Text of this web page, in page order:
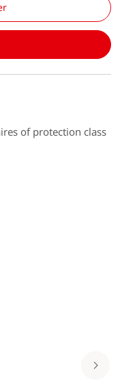
of protection class